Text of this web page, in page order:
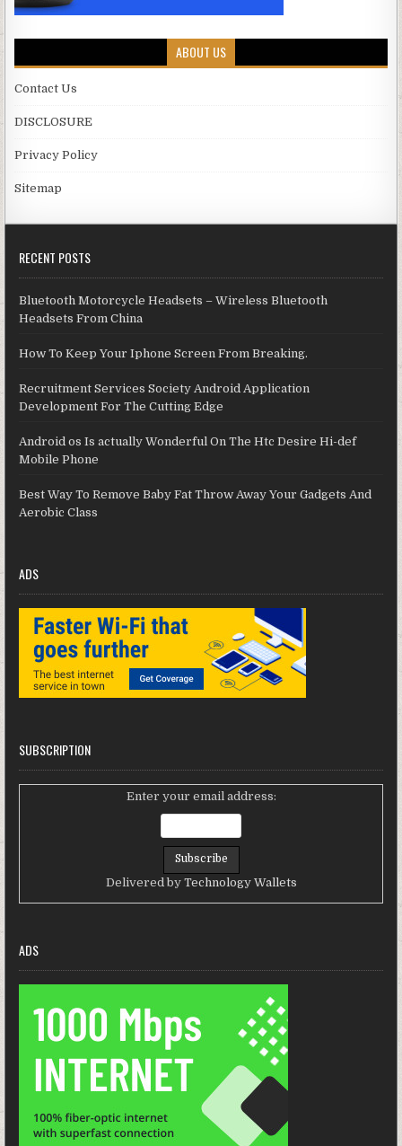
ABOUT US
Contact Us
DISCLOSURE
Privacy Policy
Sitemap
RECENT POSTS
Bluetooth Motorcycle Headsets – Wireless Bluetooth
Headsets From China
How To Keep Your Iphone Screen From Breaking.
Recruitment Services Society Android Application
Development For The Cutting Edge
Android os Is actually Wonderful On The Htc Desire Hi-def
Mobile Phone
Best Way To Remove Baby Fat Throw Away Your Gadgets And
Aerobic Class
ADS
SUBSCRIPTION
Enter your email address:
Delivered by Technology Wallets
ADS